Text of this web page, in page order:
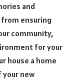
and
ensuring
community,
for your
house a home
new